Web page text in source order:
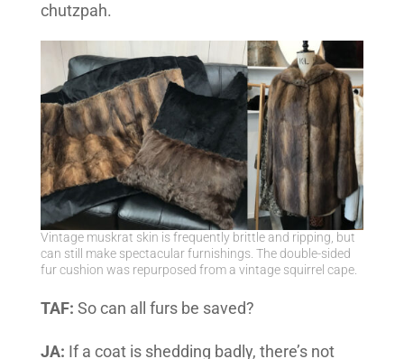
chutzpah.
Vintage muskrat skin is frequently brittle and ripping, but
can still make spectacular furnishings. The double-sided
fur cushion was repurposed from a vintage squirrel cape.
TAF: So can all furs be saved?
JA: If a coat is shedding badly, there’s not